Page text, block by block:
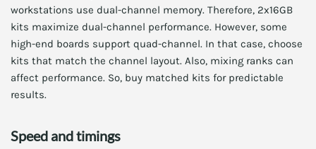
workstations use dual-channel memory. Therefore, 2x16GB
kits maximize dual-channel performance. However, some
high-end boards support quad-channel. In that case, choose
kits that match the channel layout. Also, mixing ranks can
affect performance. So, buy matched kits for predictable
results.
Speed and timings